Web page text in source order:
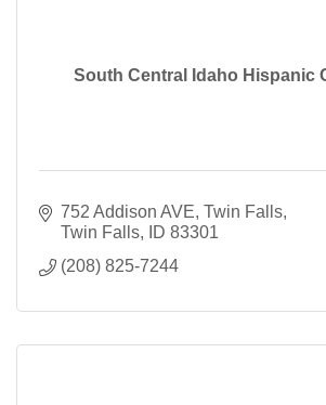
South Central Idaho Hispanic
752 Addison AVE Twin Falls
Twin Falls
ID 83301
(208) 825-7244